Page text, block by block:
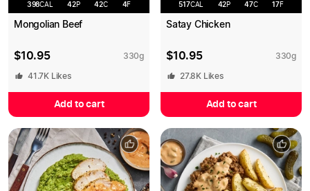
398CAL 42P 42C 4F
Mongolian Beef
$10.95 330g
41.7K Likes
Add to cart
517CAL 42P 47C 17F
Satay Chicken
$10.95 330g
27.8K Likes
Add to cart